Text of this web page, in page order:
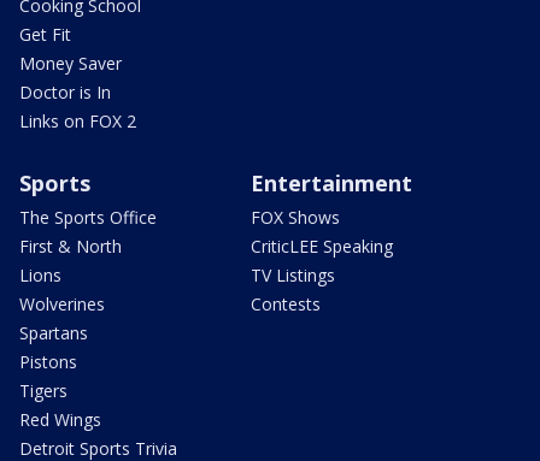
Cooking School
Get Fit
Money Saver
Doctor is In
Links on FOX 2
Sports
The Sports Office
First & North
Lions
Wolverines
Spartans
Pistons
Tigers
Red Wings
Detroit Sports Trivia
Entertainment
FOX Shows
CriticLEE Speaking
TV Listings
Contests